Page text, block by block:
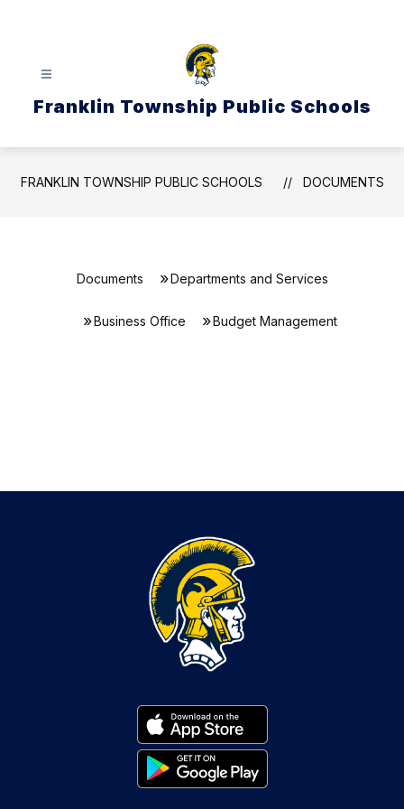
Franklin Township Public Schools
FRANKLIN TOWNSHIP PUBLIC SCHOOLS DOCUMENTS
Documents Departments and Services
Business Office Budget Management